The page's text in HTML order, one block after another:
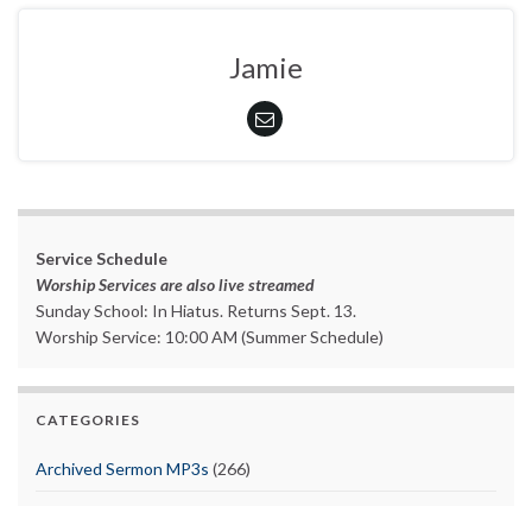
Jamie
Service Schedule
Worship Services are also live streamed
Sunday School: In Hiatus. Returns Sept. 13.
Worship Service: 10:00 AM (Summer Schedule)
CATEGORIES
Archived Sermon MP3s (266)